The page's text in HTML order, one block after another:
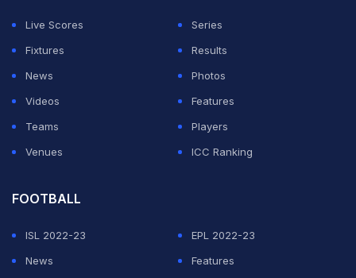
Live Scores
Series
Fixtures
Results
News
Photos
Videos
Features
Teams
Players
Venues
ICC Ranking
FOOTBALL
ISL 2022-23
EPL 2022-23
News
Features